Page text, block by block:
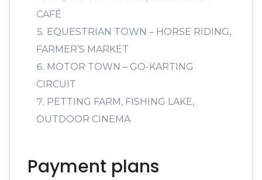
CAFÉ
EQUESTRIAN TOWN – HORSE RIDING,
FARMER’S MARKET
MOTOR TOWN – GO-KARTING
CIRCUIT
PETTING FARM, FISHING LAKE,
OUTDOOR CINEMA
Payment plans